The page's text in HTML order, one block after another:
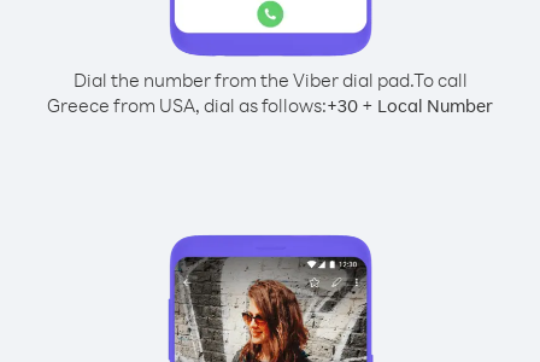
Dial the number from the Viber dial pad.To call
Greece from USA, dial as follows:+30 + Local Number